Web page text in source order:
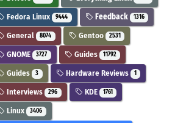
Fedora Linux 9444 Feedback 1316
General 8074 Gentoo 2531
GNOME 3727 Guides 11792
Guides 3 Hardware Reviews 1
Interviews 296 KDE 1761
Linux 3406